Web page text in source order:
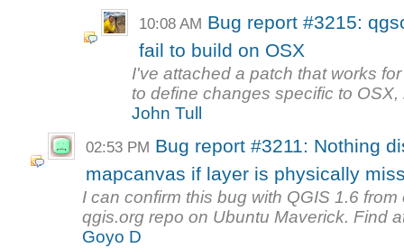
10:08 AM Bug report #3215:
fail to build on OSX
I've attached a patch that works
to define changes specific to
John Tull
02:53 PM Bug report #3211: Nothing
mapcanvas if layer is physically
I can confirm this bug with QGIS 1.6
qgis.org repo on Ubuntu Maverick. Find
Goyo D